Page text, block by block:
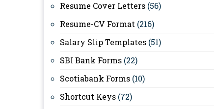
Resume Cover Letters (56)
Resume-CV Format (216)
Salary Slip Templates (51)
SBI Bank Forms (22)
Scotiabank Forms (10)
Shortcut Keys (72)